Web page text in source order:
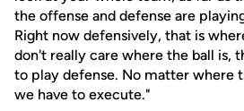
the offense and defense are
Right now defensively, that is
don't really care where the ball is,
to play defense. No matter where
we have to execute."